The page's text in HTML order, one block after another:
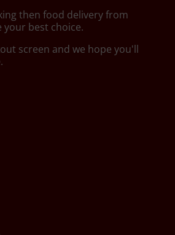
then food delivery from
your best choice.
screen and we hope you'll